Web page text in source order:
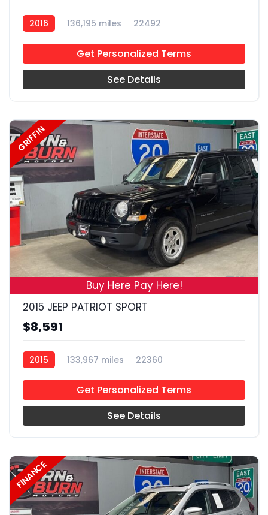
2016 136,195 miles 22492
Get Personalized Terms
See Details
GRIFFIN
18
Buy Here Pay Here!
2015 JEEP PATRIOT SPORT
$8,591
2015 133,967 miles 22360
Get Personalized Terms
See Details
FINANCE